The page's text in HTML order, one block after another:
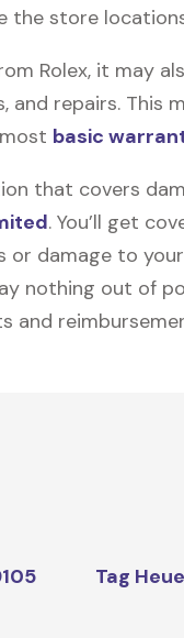
the store
Rolex, it may
repairs. This
basic
that covers
. You’ll get
damage to
nothing out of
Tag